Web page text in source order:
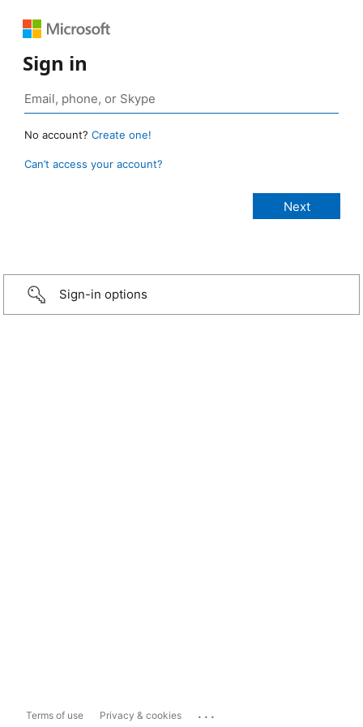
Sign in
No account? Create one!
Can’t access your account?
Sign-in options
Terms of use Privacy & cookies ...